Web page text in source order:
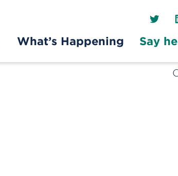
What’s Happening Say